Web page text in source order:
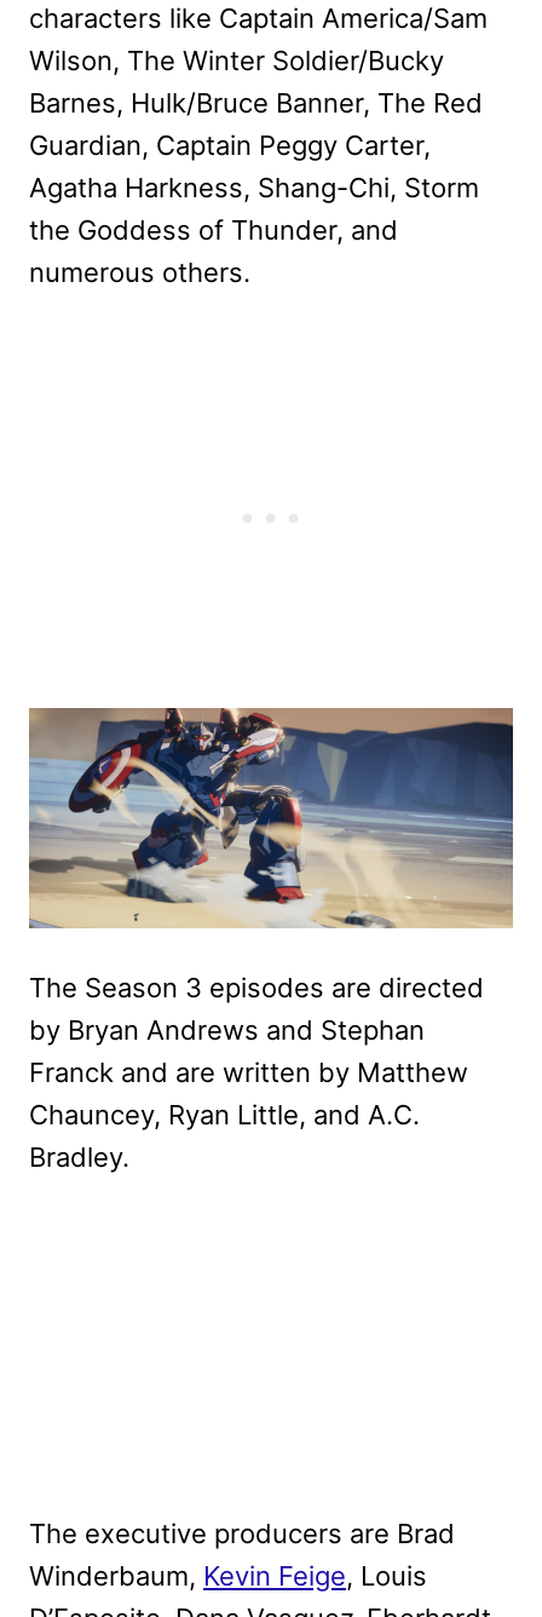
characters like Captain America/Sam
Wilson, The Winter Soldier/Bucky
Barnes, Hulk/Bruce Banner, The Red
Guardian, Captain Peggy Carter,
Agatha Harkness, Shang-Chi, Storm
the Goddess of Thunder, and
numerous others.
The Season 3 episodes are directed
by Bryan Andrews and Stephan
Franck and are written by Matthew
Chauncey, Ryan Little, and A.C.
Bradley.
The executive producers are Brad
Winderbaum, Kevin Feige, Louis